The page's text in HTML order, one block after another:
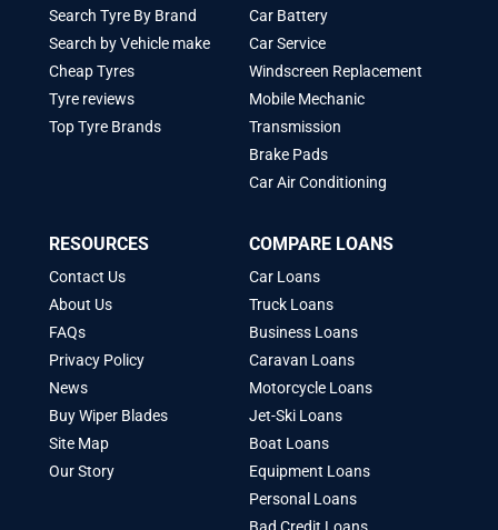
Search Tyre By Brand
Search by Vehicle make
Cheap Tyres
Tyre reviews
Top Tyre Brands
Car Battery
Car Service
Windscreen Replacement
Mobile Mechanic
Transmission
Brake Pads
Car Air Conditioning
RESOURCES
Contact Us
About Us
FAQs
Privacy Policy
News
Buy Wiper Blades
Site Map
Our Story
COMPARE LOANS
Car Loans
Truck Loans
Business Loans
Caravan Loans
Motorcycle Loans
Jet-Ski Loans
Boat Loans
Equipment Loans
Personal Loans